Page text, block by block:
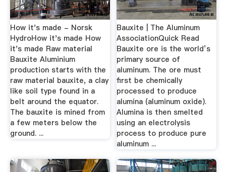
How it's made - Norsk
HydroHow it's made How
it's made Raw material
Bauxite Aluminium
production starts with the
raw material bauxite, a clay
like soil type found in a
belt around the equator.
The bauxite is mined from
a few meters below the
ground. ...
Bauxite | The Aluminum
AssociationQuick Read
Bauxite ore is the world’s
primary source of
aluminum. The ore must
first be chemically
processed to produce
alumina (aluminum oxide).
Alumina is then smelted
using an electrolysis
process to produce pure
aluminum ...